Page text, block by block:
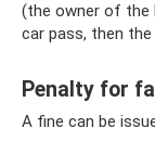
(the owner of the
car pass, then
Penalty for
A fine can be